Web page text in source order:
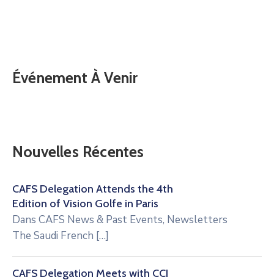
Événement À Venir
Nouvelles Récentes
CAFS Delegation Attends the 4th
Edition of Vision Golfe in Paris
Dans CAFS News & Past Events, Newsletters
The Saudi French […]
CAFS Delegation Meets with CCI